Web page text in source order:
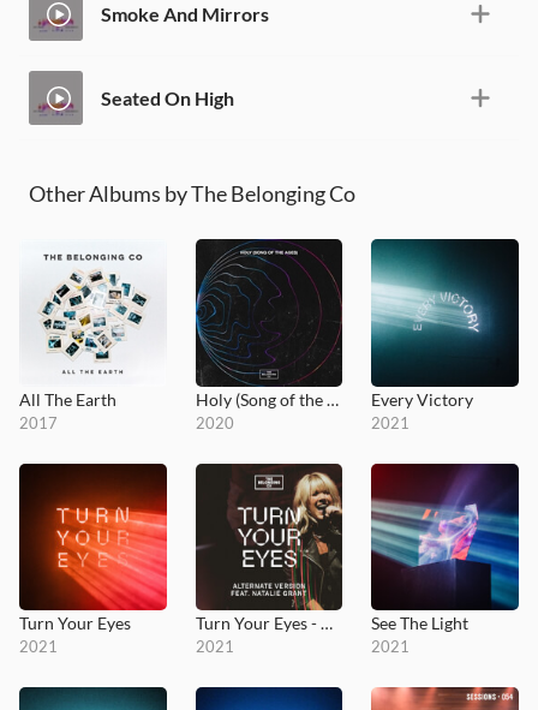
Smoke And Mirrors
Seated On High
Other Albums by The Belonging Co
All The Earth
2017
Holy (Song of the Ages)
2020
Every Victory
2021
Turn Your Eyes
2021
Turn Your Eyes - Alternate Version
2021
See The Light
2021